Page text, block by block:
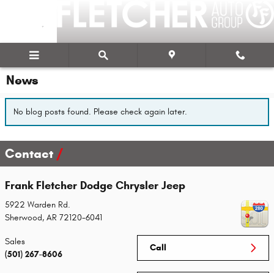
News
No blog posts found. Please check again later.
Contact
Frank Fletcher Dodge Chrysler Jeep
5922 Warden Rd.
Sherwood, AR 72120-6041
Call
Sales
(501) 267-8606